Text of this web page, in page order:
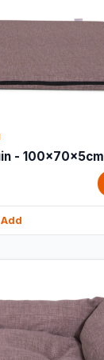
- 100x70x5cm
Add